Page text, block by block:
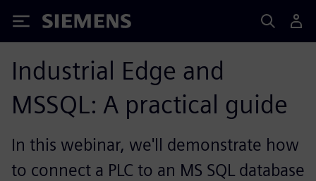
Siemens
Industrial Edge and
MSSQL: A practical guide
In this webinar, we'll demonstrate how
to connect a PLC to an MS SQL database